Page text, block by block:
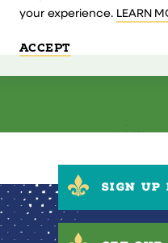
SIGN UP
your experience. LEARN
ACCEPT